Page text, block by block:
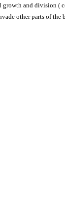
growth and division (
other parts of